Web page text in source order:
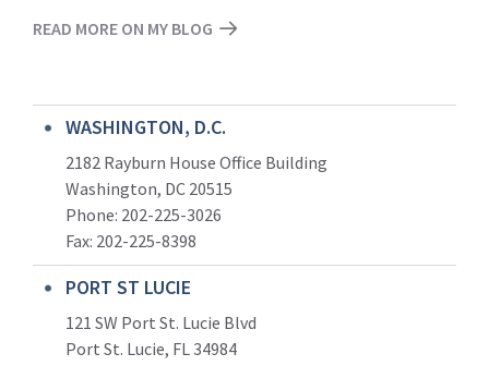
READ MORE ON MY BLOG
WASHINGTON, D.C.
2182 Rayburn House Office Building
Washington, DC 20515
Phone: 202-225-3026
Fax: 202-225-8398
PORT ST LUCIE
121 SW Port St. Lucie Blvd
Port St. Lucie, FL 34984